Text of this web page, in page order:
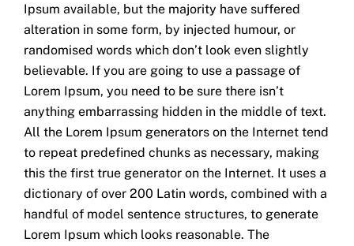
Ipsum available, but the majority have suffered
alteration in some form, by injected humour, or
randomised words which don’t look even slightly
believable. If you are going to use a passage of
Lorem Ipsum, you need to be sure there isn’t
anything embarrassing hidden in the middle of text.
All the Lorem Ipsum generators on the Internet tend
to repeat predefined chunks as necessary, making
this the first true generator on the Internet. It uses a
dictionary of over 200 Latin words, combined with a
handful of model sentence structures, to generate
Lorem Ipsum which looks reasonable. The